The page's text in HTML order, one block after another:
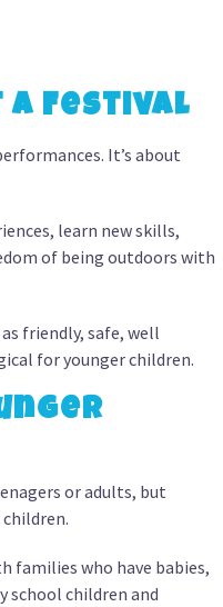
a Festival
It’s about
learn new skills,
of being outdoors with
friendly, safe, well
for younger children.
or adults, but
families who have babies,
school children and